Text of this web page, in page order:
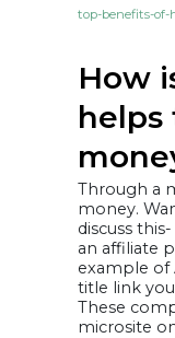
top-benefits-
How
helps
Through a
money.
discuss
an affiliate
example of
title link
These
microsite